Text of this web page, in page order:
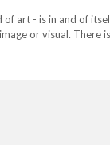
art - is in and of
or visual. There